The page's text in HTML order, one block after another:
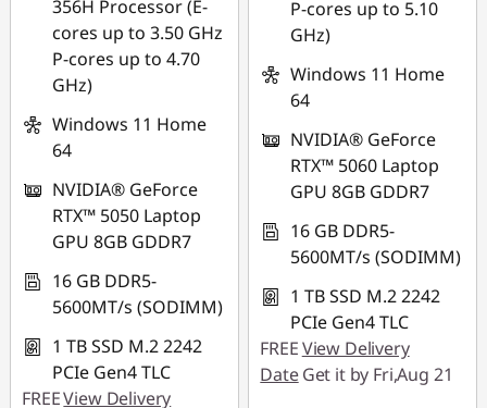
Use eCoupon :
88NATIONAL
356H Processor (E-
cores up to 3.50 GHz
P-cores up to 4.70
GHz)
Windows 11 Home
64
NVIDIA® GeForce
RTX™ 5050 Laptop
GPU 8GB GDDR7
16 GB DDR5-
5600MT/s (SODIMM)
1 TB SSD M.2 2242
PCIe Gen4 TLC
FREEView Delivery
P-cores up to 5.10
GHz)
Windows 11 Home
64
NVIDIA® GeForce
RTX™ 5060 Laptop
GPU 8GB GDDR7
16 GB DDR5-
5600MT/s (SODIMM)
1 TB SSD M.2 2242
PCIe Gen4 TLC
FREEView Delivery
DateGet it by Fri,Aug 21